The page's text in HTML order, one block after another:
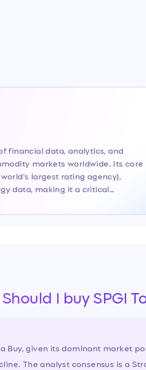
financial data, analytics, and
markets worldwide. Its core
largest rating agency),
data, making it a critical
on July 1, 2026, to sharpen focus
AI-driven disruption fears
I buy SPGI
Buy, given its dominant market
The analyst consensus is a